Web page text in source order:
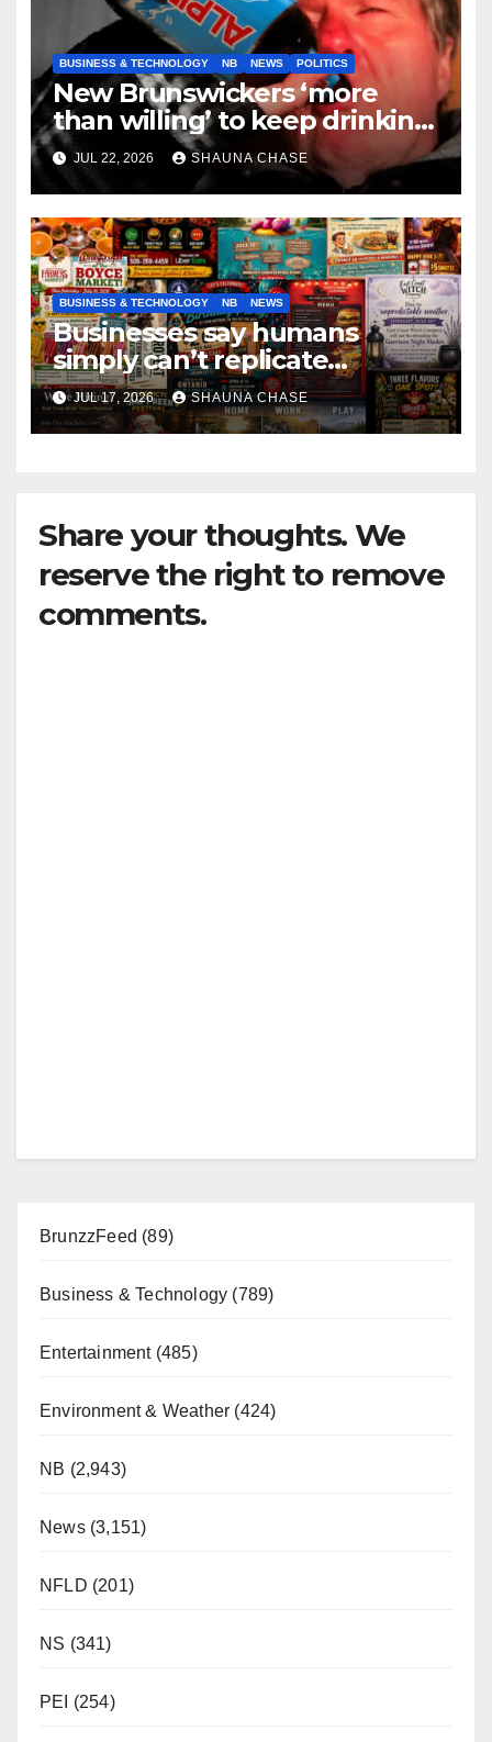
BUSINESS & TECHNOLOGY NB NEWS POLITICS
New Brunswickers ‘more
than willing’ to keep drinking
if it helps fight tariffs
JUL 22, 2026 SHAUNA CHASE
BUSINESS & TECHNOLOGY NB NEWS
Businesses say humans
simply can’t replicate
horrifying, uncanny AI art
JUL 17, 2026 SHAUNA CHASE
Share your thoughts. We
reserve the right to remove
comments.
BrunzzFeed (89)
Business & Technology (789)
Entertainment(485)
Environment & Weather (424)
NB (2,943)
News(3,151)
NFLD (201)
NS (341)
PEI (254)